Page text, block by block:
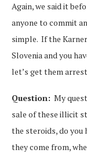
Again, we said it
anyone to commit
simple. If the
Slovenia and you
let’s get them
Question: My
sale of these illicit
the steroids, do you
they come from,